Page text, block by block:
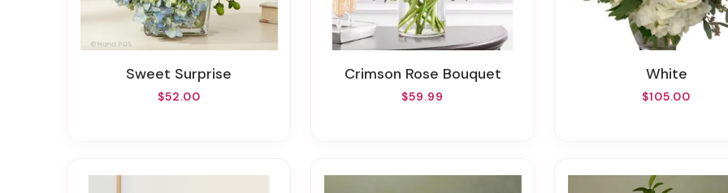
Sweet Surprise
$52.00
Crimson Rose Bouquet
$59.99
White
$105.00